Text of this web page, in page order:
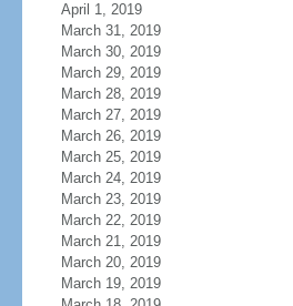
April 1, 2019
March 31, 2019
March 30, 2019
March 29, 2019
March 28, 2019
March 27, 2019
March 26, 2019
March 25, 2019
March 24, 2019
March 23, 2019
March 22, 2019
March 21, 2019
March 20, 2019
March 19, 2019